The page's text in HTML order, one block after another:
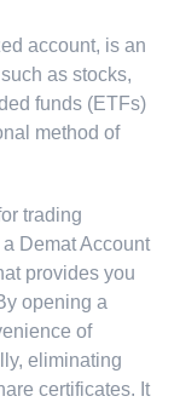
account, is an
as stocks,
funds (ETFs)
method of
trading
Demat Account
provides you
opening a
of
eliminating
certificates. It